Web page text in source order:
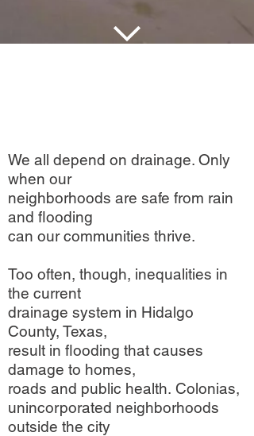
We all depend on drainage. Only
when our
neighborhoods are safe from rain
and flooding
can our communities thrive.
Too often, though, inequalities in
the current
drainage system in Hidalgo
County, Texas,
result in flooding that causes
damage to homes,
roads and public health. Colonias,
unincorporated neighborhoods
outside the city